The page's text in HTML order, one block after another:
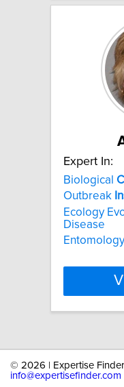
Expert In:
Biological
Outbreak
Ecology
Disease
Entomology
© 2026 | Expertise
info@expertisefinder.com